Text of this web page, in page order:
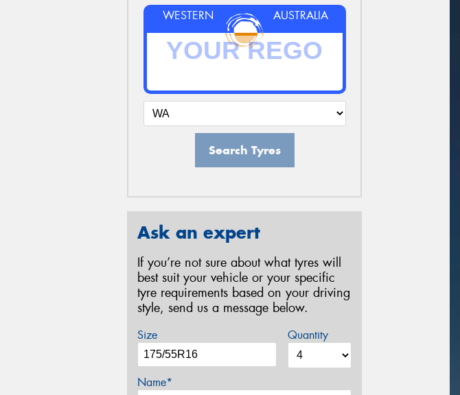
WESTERN AUSTRALIA
Search Tyres
Ask an expert
If you’re not sure about what tyres will
best suit your vehicle or your specific
tyre requirements based on your driving
style, send us a message below.
Size Quantity
Name*